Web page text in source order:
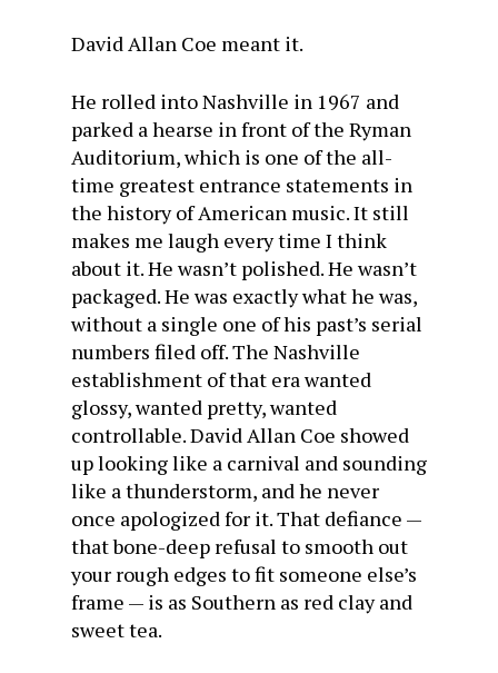
David Allan Coe meant it.
He rolled into Nashville in 1967 and
parked a hearse in front of the Ryman
Auditorium, which is one of the all-
time greatest entrance statements in
the history of American music. It still
makes me laugh every time I think
about it. He wasn’t polished. He wasn’t
packaged. He was exactly what he was,
without a single one of his past’s serial
numbers filed off. The Nashville
establishment of that era wanted
glossy, wanted pretty, wanted
controllable. David Allan Coe showed
up looking like a carnival and sounding
like a thunderstorm, and he never
once apologized for it. That defiance —
that bone-deep refusal to smooth out
your rough edges to fit someone else’s
frame — is as Southern as red clay and
sweet tea.